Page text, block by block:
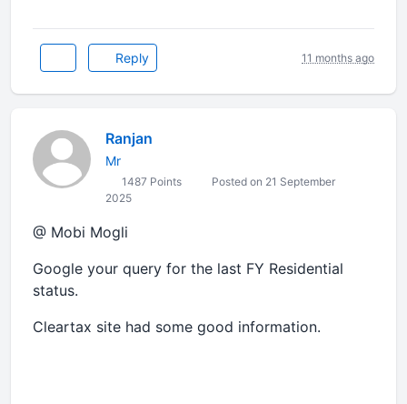
Reply 11 months ago
Ranjan
Mr
1487 Points
Posted on 21 September
2025
@ Mobi Mogli
Google your query for the last FY Residential
status.
Cleartax site had some good information.